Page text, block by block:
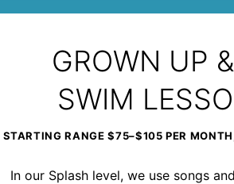
GROWN UP
SWIM
STARTING RANGE $75–$105 PER
In our Splash level, we use songs